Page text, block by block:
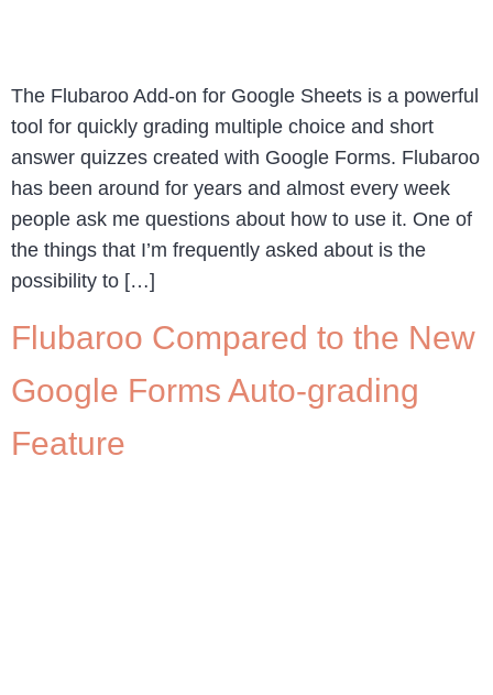
The Flubaroo Add-on for Google Sheets is a powerful
tool for quickly grading multiple choice and short
answer quizzes created with Google Forms. Flubaroo
has been around for years and almost every week
people ask me questions about how to use it. One of
the things that I’m frequently asked about is the
possibility to […]
Flubaroo Compared to the New
Google Forms Auto-grading
Feature